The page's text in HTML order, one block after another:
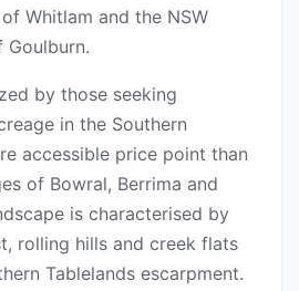
Whitlam and the NSW
by those seeking
in the Southern
accessible price point than
of Bowral, Berrima and
is characterised by
rolling hills and creek flats
Tablelands escarpment.